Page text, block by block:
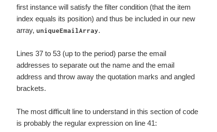
first instance will satisfy the filter condition (that the item
index equals its position) and thus be included in our new
array,uniqueEmailArray.
Lines 37 to 53 (up to the period) parse the email
addresses to separate out the name and the email
address and throw away the quotation marks and angled
brackets.
The most difficult line to understand in this section of code
is probably the regular expression on line 41: